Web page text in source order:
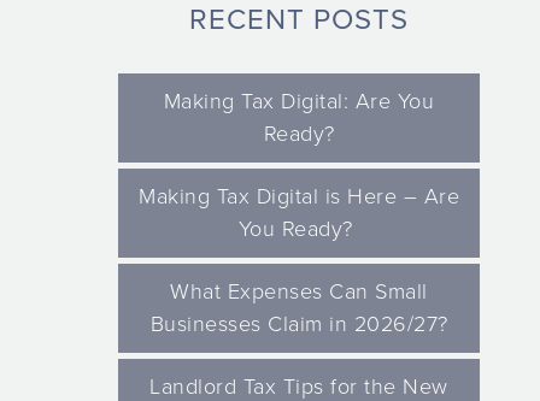
RECENT POSTS
Making Tax Digital: Are You
Ready?
Making Tax Digital is Here – Are
You Ready?
What Expenses Can Small
Businesses Claim in 2026/27?
Landlord Tax Tips for the New